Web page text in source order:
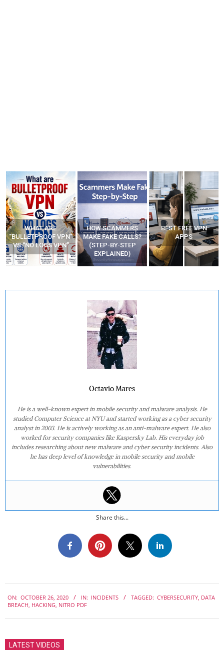
WHAT ARE
“BULLETPROOF VPN”
VS “NO LOGS VPN”
HOW SCAMMERS
MAKE FAKE CALLS?
(STEP-BY-STEP
EXPLAINED)
BEST FREE VPN
APPS
Octavio Mares
He is a well-known expert in mobile security and malware analysis. He
studied Computer Science at NYU and started working as a cyber security
analyst in 2003. He is actively working as an anti-malware expert. He also
worked for security companies like Kaspersky Lab. His everyday job
includes researching about new malware and cyber security incidents. Also
he has deep level of knowledge in mobile security and mobile
vulnerabilities.
Share this...
10-
ON: OCTOBER 26, 2020 IN: INCIDENTS TAGGED: CYBERSECURITY, DATA
BREACH, HACKING, NITRO PDF
LATEST VIDEOS